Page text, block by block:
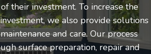
their investment. To increase the
we also provide solutions
and care. Our process
surface preparation, repair and